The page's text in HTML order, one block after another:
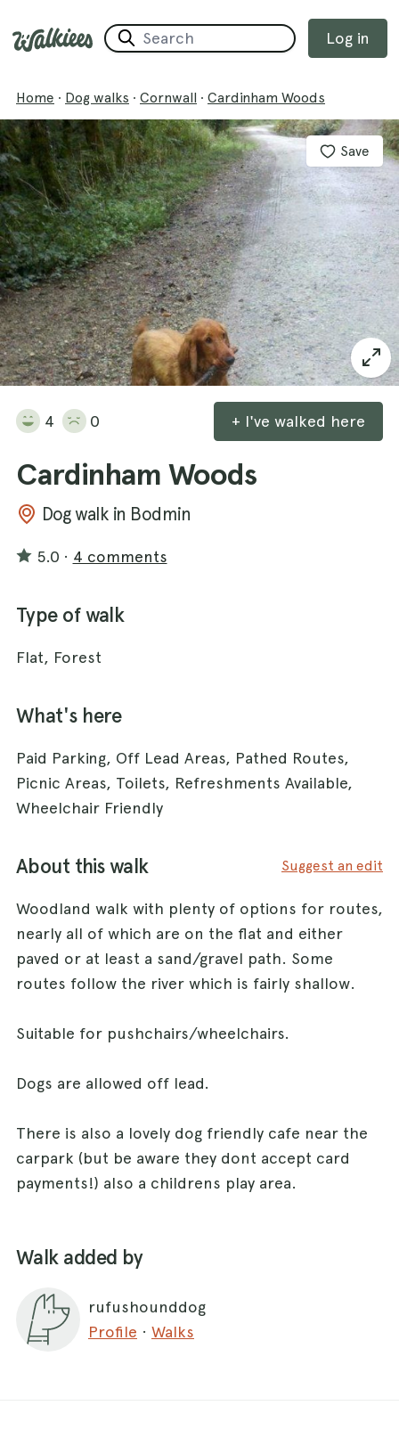
Log in
Home · Dog walks · Cornwall · Cardinham Woods
Save
4 0 + I've walked here
Cardinham Woods
Dog walk in Bodmin
5.0 · 4 comments
Type of walk
Flat, Forest
What's here
Paid Parking, Off Lead Areas, Pathed Routes,
Picnic Areas, Toilets, Refreshments Available,
Wheelchair Friendly
About this walk Suggest an edit
Woodland walk with plenty of options for routes,
nearly all of which are on the flat and either
paved or at least a sand/gravel path. Some
routes follow the river which is fairly shallow.
Suitable for pushchairs/wheelchairs.
Dogs are allowed off lead.
There is also a lovely dog friendly cafe near the
carpark (but be aware they dont accept card
payments!) also a childrens play area.
Walk added by
rufushounddog
Profile · Walks